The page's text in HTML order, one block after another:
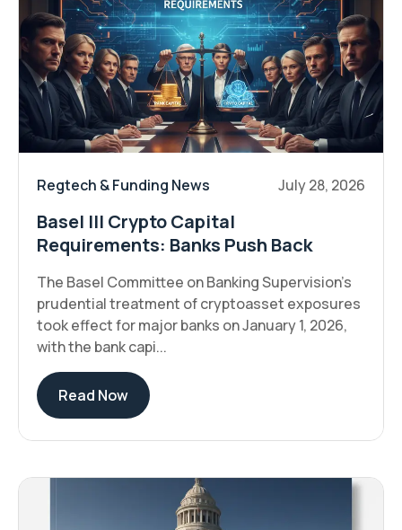
Regtech & Funding News July 28, 2026
Basel III Crypto Capital
Requirements: Banks Push Back
The Basel Committee on Banking Supervision's
prudential treatment of cryptoasset exposures
took effect for major banks on January 1, 2026,
with the bank capi...
Read Now